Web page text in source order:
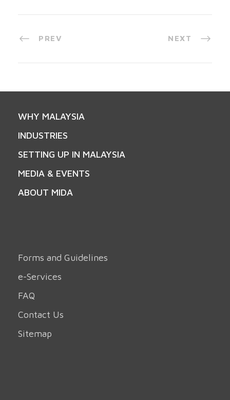
PREV NEXT
WHY MALAYSIA
INDUSTRIES
SETTING UP IN MALAYSIA
MEDIA & EVENTS
ABOUT MIDA
Forms and Guidelines
e-Services
FAQ
Contact Us
Sitemap